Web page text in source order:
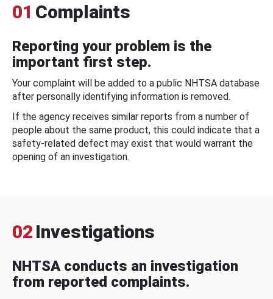
01 Complaints
Reporting your problem is the
important first step.
Your complaint will be added to a public NHTSA database
after personally identifying information is removed.
If the agency receives similar reports from a number of
people about the same product, this could indicate that a
safety-related defect may exist that would warrant the
opening of an investigation.
02 Investigations
NHTSA conducts an investigation
from reported complaints.